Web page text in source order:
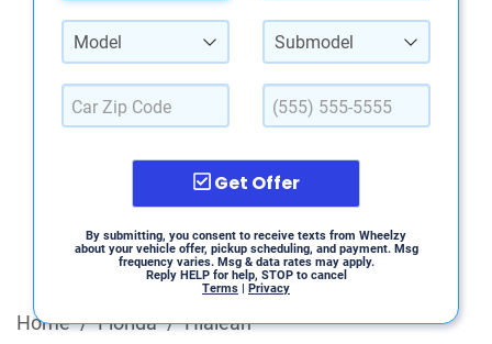
Model Submodel
Get Offer
By submitting, you consent to receive texts from Wheelzy
about your vehicle offer, pickup scheduling, and payment. Msg
frequency varies. Msg & data rates may apply.
Reply HELP for help, STOP to cancel
Terms | Privacy
Home / Florida / Hialeah